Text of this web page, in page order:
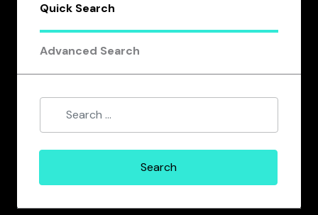
Quick Search
Advanced Search